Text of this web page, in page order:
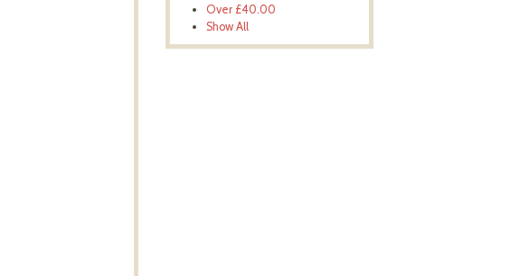
Over £40.00
Show All